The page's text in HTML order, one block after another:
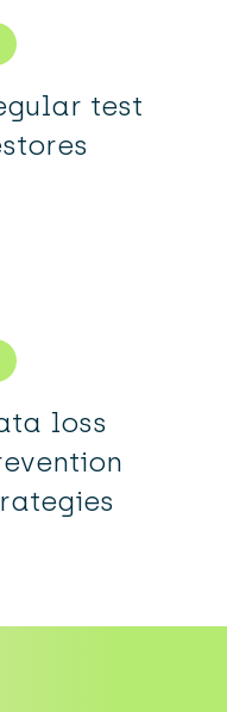
test
loss